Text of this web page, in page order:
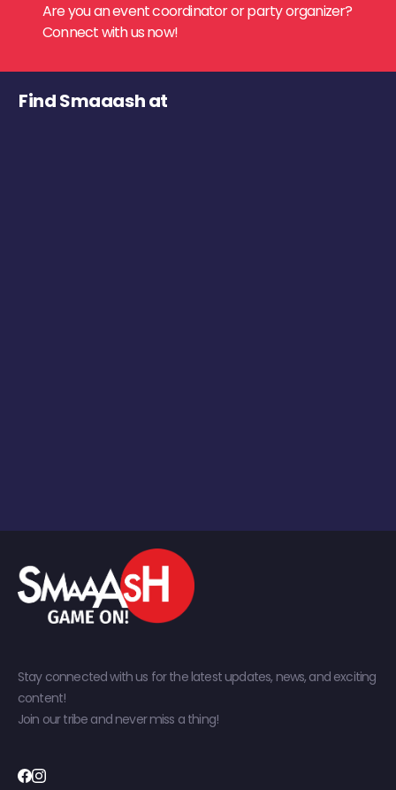
Are you an event coordinator or party organizer?
Connect with us now!
Find Smaaash at
Stay connected with us for the latest updates, news, and exciting
content!
Join our tribe and never miss a thing!